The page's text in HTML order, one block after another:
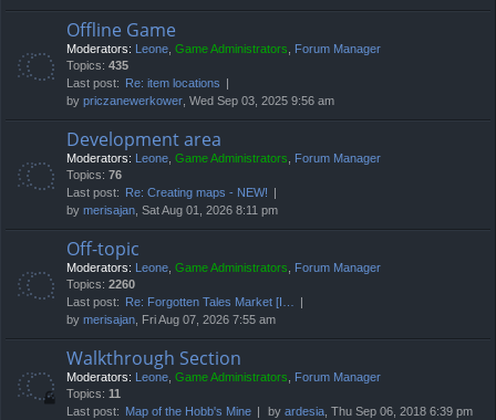
Offline Game
Moderators: Leone, Game Administrators, Forum Manager
Topics: 435
Last post:
Re: item locations
by priczanewerkower, Wed Sep 03, 2025 9:56 am
Development area
Moderators: Leone, Game Administrators, Forum Manager
Topics: 76
Last post:
Re: Creating maps - NEW!
by merisajan, Sat Aug 01, 2026 8:11 pm
Off-topic
Moderators: Leone, Game Administrators, Forum Manager
Topics: 2260
Last post:
Re: Forgotten Tales Market [I…
by merisajan, Fri Aug 07, 2026 7:55 am
Walkthrough Section
Moderators: Leone, Game Administrators, Forum Manager
Topics: 11
Last post: Map of the Hobb's Mine by ardesia, Thu Sep 06, 2018 6:39 pm